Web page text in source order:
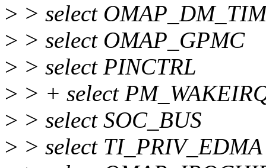
> > select
> > select OMAP_GPMC
> > select PINCTRL
> > + select
> > select SOC_BUS
> > select TI_PRIV_EDMA